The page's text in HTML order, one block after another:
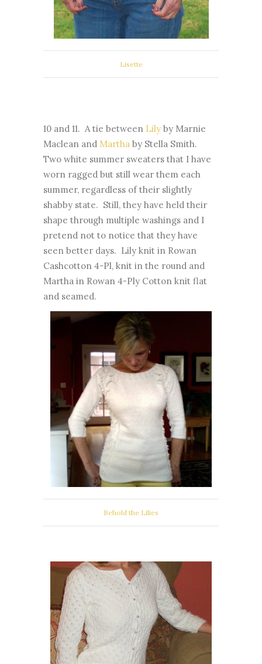
Lisette
10 and 11. A tie between Lily by Marnie
Maclean and Martha by Stella Smith.
Two white summer sweaters that I have
worn ragged but still wear them each
summer, regardless of their slightly
shabby state. Still, they have held their
shape through multiple washings and I
pretend not to notice that they have
seen better days. Lily knit in Rowan
Cashcotton 4-Pl, knit in the round and
Martha in Rowan 4-Ply Cotton knit flat
and seamed.
Behold the Lilies